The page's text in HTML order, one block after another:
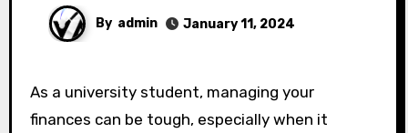
By admin January 11, 2024
As a university student, managing your
finances can be tough, especially when it